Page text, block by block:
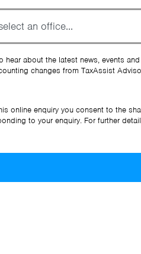
hear about the latest news, events
changes from TaxAssist
online enquiry you consent to the
to your enquiry. For further